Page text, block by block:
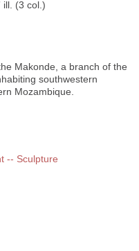
ill. (3 col.)
Makonde, a branch of the
southwestern
Mozambique.
-- Sculpture